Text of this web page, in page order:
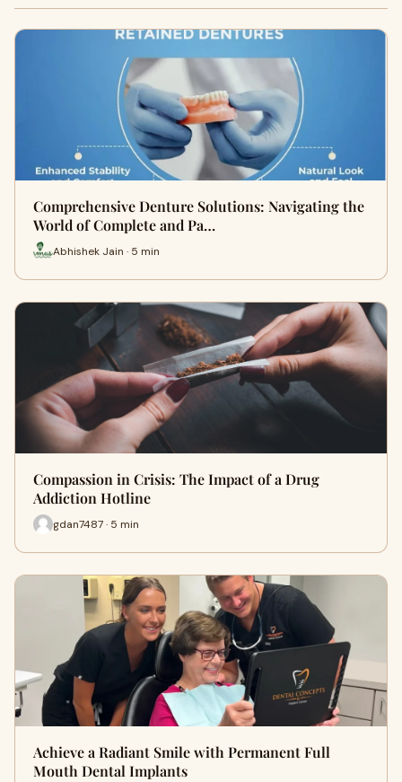
Comprehensive Denture Solutions: Navigating the
World of Complete and Pa…
Abhishek Jain · 5 min
Compassion in Crisis: The Impact of a Drug
Addiction Hotline
gdan7487 · 5 min
Achieve a Radiant Smile with Permanent Full
Mouth Dental Implants